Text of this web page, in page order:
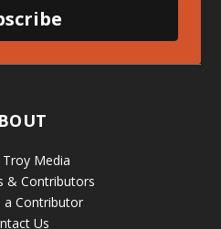
Media
& Contributors
a Contributor
Us